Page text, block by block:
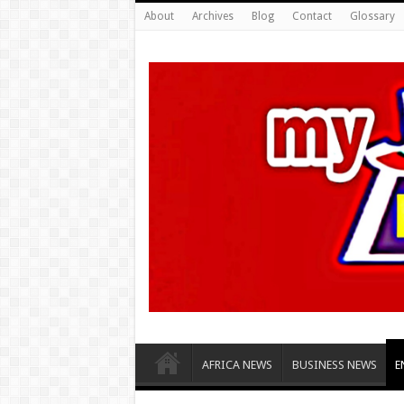
About Archives Blog Contact Glossary
AFRICA NEWS BUSINESS NEWS